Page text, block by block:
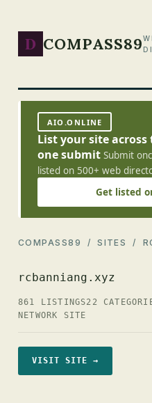
D COMPASS89
AIO.ONLINE
List your site
one submit Submit
listed on 500+ web
Get listed
COMPASS89 /SITES /
rcbanniang.xyz
861 LISTINGS22
NETWORK SITE
VISIT SITE →